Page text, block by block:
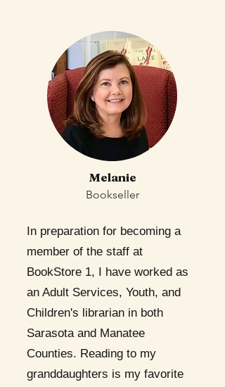
Melanie
Bookseller
In preparation for becoming a
member of the staff at
BookStore 1, I have worked as
an Adult Services, Youth, and
Children's librarian in both
Sarasota and Manatee
Counties. Reading to my
granddaughters is my favorite